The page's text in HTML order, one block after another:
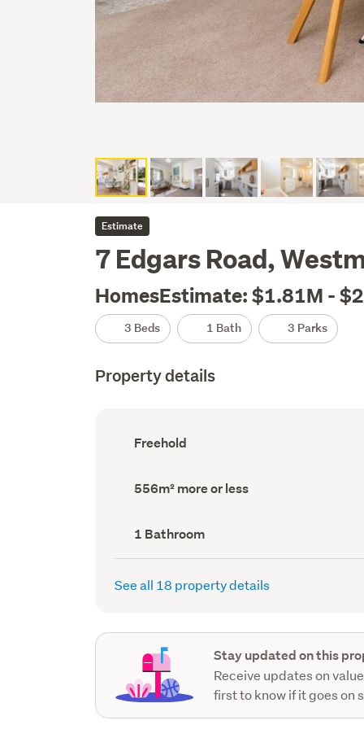
Estimate
7 Edgars Road,
HomesEstimate: $1.81M -
3 Beds 1 Bath 3 Parks
Property details
Ownership
type
Freehold
Land
area
556m² more or less
Bathrooms
(Council
record)
1 Bathroom
See all 18 property details
Stay updated on this
Receive updates on
first to know if it goes on